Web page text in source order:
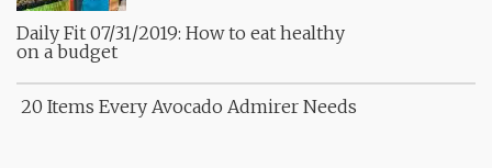
Daily Fit 07/31/2019: How to eat healthy
on a budget
20 Items Every Avocado Admirer Needs